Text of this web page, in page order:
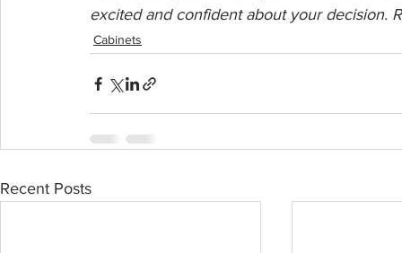
excited and confident about your decision.
Cabinets
Recent Posts